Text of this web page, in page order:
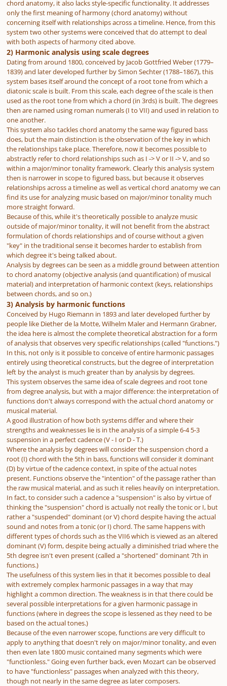
chord anatomy, it also lacks style-specific functionality. It addresses
only the first meaning of harmony (chord anatomy) without
concerning itself with relationships across a timeline. Hence, from this
system two other systems were conceived that do attempt to deal
with both aspects of harmony cited above.
2) Harmonic analysis using scale degrees
Dating from around 1800, conceived by Jacob Gottfried Weber (1779–
1839) and later developed further by Simon Sechter (1788–1867), this
system bases itself around the concept of a root tone from which a
diatonic scale is built. From this scale, each degree of the scale is then
used as the root tone from which a chord (in 3rds) is built. The degrees
then are named using roman numerals (I to VII) and used in relation to
one another.
This system also tackles chord anatomy the same way figured bass
does, but the main distinction is the observation of the key in which
the relationships take place. Therefore, now it becomes possible to
abstractly refer to chord relationships such as I -> V or II -> V, and so
within a major/minor tonality framework. Clearly this analysis system
then is narrower in scope to figured bass, but because it observes
relationships across a timeline as well as vertical chord anatomy we can
find its use for analyzing music based on major/minor tonality much
more straight forward.
Because of this, while it's theoretically possible to analyze music
outside of major/minor tonality, it will not benefit from the abstract
formulation of chords relationships and of course without a given
"key" in the traditional sense it becomes harder to establish from
which degree it's being talked about.
Analysis by degrees can be seen as a middle ground between attention
to chord anatomy (objective analysis (and quantification) of musical
material) and interpretation of harmonic context (keys, relationships
between chords, and so on.)
3) Analysis by harmonic functions
Conceived by Hugo Riemann in 1893 and later developed further by
people like Diether de la Motte, Wilhelm Maler and Hermann Grabner,
the idea here is almost the complete theoretical abstraction for a form
of analysis that observes very specific relationships (called "functions.")
In this, not only is it possible to conceive of entire harmonic passages
entirely using theoretical constructs, but the degree of interpretation
left by the analyst is much greater than by analysis by degrees.
This system observes the same idea of scale degrees and root tone
from degree analysis, but with a major difference: the interpretation of
functions don't always correspond with the actual chord anatomy or
musical material.
A good illustration of how both systems differ and where their
strengths and weaknesses lie is in the analysis of a simple 6-4 5-3
suspension in a perfect cadence (V - I or D - T.)
Where the analysis by degrees will consider the suspension chord a
root (I) chord with the 5th in bass, functions will consider it dominant
(D) by virtue of the cadence context, in spite of the actual notes
present. Functions observe the "intention" of the passage rather than
the raw musical material, and as such it relies heavily on interpretation.
In fact, to consider such a cadence a "suspension" is also by virtue of
thinking the "suspension" chord is actually not really the tonic or I, but
rather a "suspended" dominant (or V) chord despite having the actual
sound and notes from a tonic (or I) chord. The same happens with
different types of chords such as the VII6 which is viewed as an altered
dominant (V) form, despite being actually a diminished triad where the
5th degree isn't even present (called a "shortened" dominant 7th in
functions.)
The usefulness of this system lies in that it becomes possible to deal
with extremely complex harmonic passages in a way that may
highlight a common direction. The weakness is in that there could be
several possible interpretations for a given harmonic passage in
functions (where in degrees the scope is lessened as they need to be
based on the actual tones.)
Because of the even narrower scope, functions are very difficult to
apply to anything that doesn't rely on major/minor tonality, and even
then even late 1800 music contained many segments which were
"functionless." Going even further back, even Mozart can be observed
to have "functionless" passages when analyzed with this theory,
though not nearly in the same degree as later composers.